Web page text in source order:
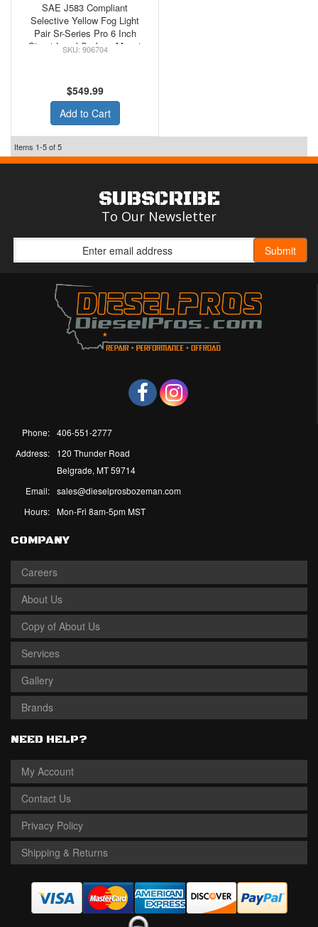
SAE J583 Compliant
Selective Yellow Fog Light
Pair Sr-Series Pro 6 Inch
Street Legal Surface Mount
906704
$549.99
Add to Cart
Items 1-5of5
SUBSCRIBE
To Our Newsletter
Phone: 406-551-2777
Address:
120 Thunder Road
Belgrade, MT 59714
Email: sales@dieselprosbozeman.com
Hours: Mon-Fri 8am-5pm MST
COMPANY
Careers
About Us
Copy of About Us
Services
Gallery
Brands
NEED HELP?
My Account
Contact Us
Privacy Policy
Shipping & Returns